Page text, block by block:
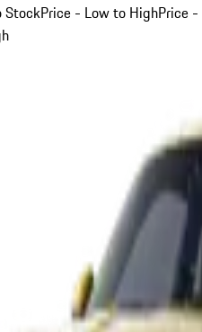
StockPrice - Low to HighPrice -